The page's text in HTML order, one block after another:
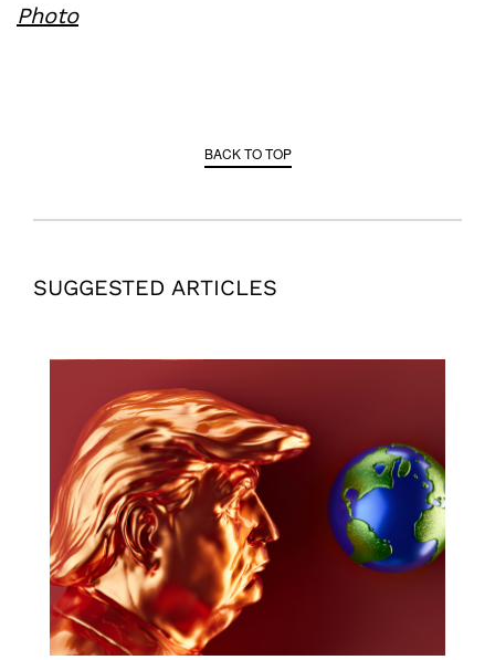
Photo
BACK TO TOP
SUGGESTED ARTICLES